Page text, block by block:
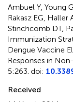
Ambuel Y, Young
Rakasz EG, Haller
Stinchcomb DT,
Immunization
Dengue Vaccine
Responses in
5:263. doi:
Received